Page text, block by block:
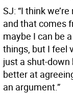
SJ: “I think
and that comes
maybe I can be
things, but I feel
just a shut-down
better at
an argument.”